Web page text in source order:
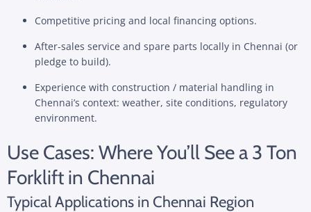
Competitive pricing and local financing options.
After-sales service and spare parts locally in Chennai (or
pledge to build).
Experience with construction / material handling in
Chennai’s context: weather, site conditions, regulatory
environment.
Use Cases: Where You’ll See a 3 Ton
Forklift in Chennai
Typical Applications in Chennai Region